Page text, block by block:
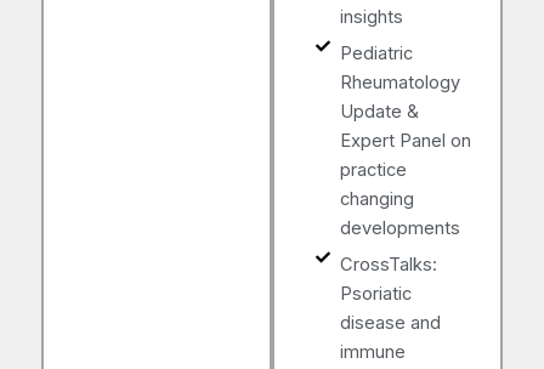
insights
Pediatric
Rheumatology
Update &
Expert Panel on
practice
changing
developments
CrossTalks:
Psoriatic
disease and
immune